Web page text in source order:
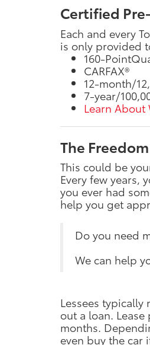
Certified
Each and every
is only provided
160-
CARFAX®
12-month/
7-year/
Learn About
The
This could be
Every few
you ever had
help you get
Do you need
We can help
Lessees
out a loan.
months.
even buy the car